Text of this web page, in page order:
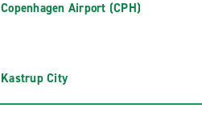
Copenhagen Airport (CPH)
Kastrup City